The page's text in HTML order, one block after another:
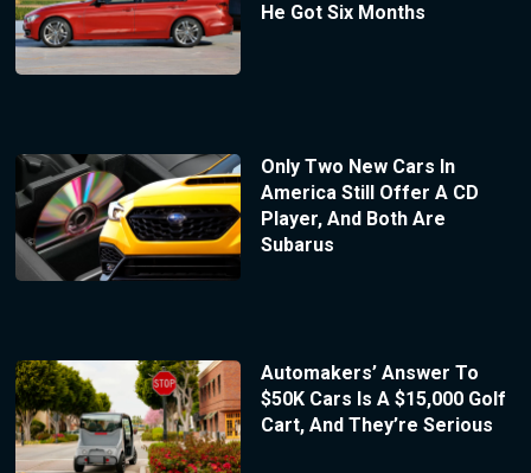
He Got Six Months
Only Two New Cars In
America Still Offer A CD
Player, And Both Are
Subarus
Automakers’ Answer To
$50K Cars Is A $15,000 Golf
Cart, And They’re Serious